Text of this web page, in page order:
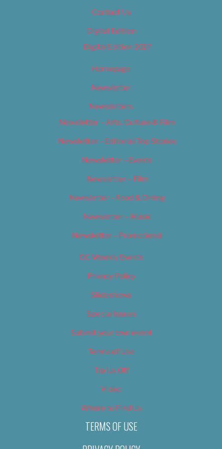
Contact Us
Digital Edition
Digital Edition 2017
Homepage
Newsletter
Newsletters
Newsletter – Arts, Culture & Film
Newsletter – Editorial/Top Stories
Newsletter – Events
Newsletter – Film
Newsletter – Food & Dining
Newsletter – Music
Newsletter – Promotional
OC Weekly Events
Privacy Policy
Slideshows
Special Issues
Submit your own event
Terms of Use
Tip Us Off
Video
Where to Find Us
TERMS OF USE